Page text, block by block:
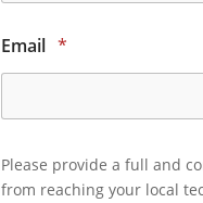
Email *
Please provide a full and
from reaching your local